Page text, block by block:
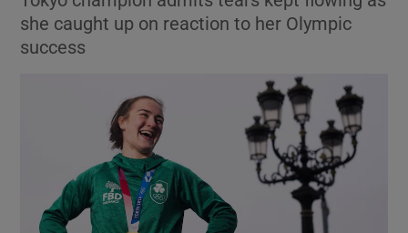
Show Environment sub sections
Show Technology sub sections
Show Science sub sections
she caught up on reaction to her Olympic
success